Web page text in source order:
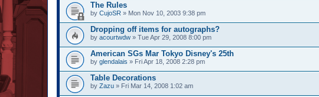
The Rules
by CujoSR » Mon Nov 10, 2003 9:38 pm
Dropping off items for autographs?
by acourtwdw » Tue Apr 29, 2008 8:00 pm
American SGs Mar Tokyo Disney's 25th
by glendalais » Fri Apr 18, 2008 2:28 pm
Table Decorations
by Zazu » Fri Mar 14, 2008 1:02 am